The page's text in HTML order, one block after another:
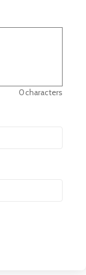
0characters